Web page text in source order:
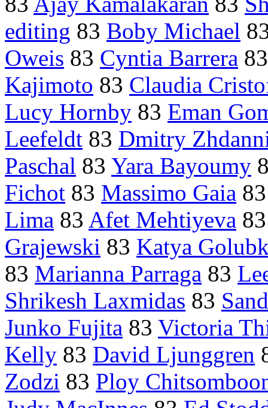
editing 83 Boby Michael
Oweis 83 Cyntia Barrera
Kajimoto 83 Claudia
Lucy Hornby 83 Eman
Leefeldt 83 Dmitry
Paschal 83 Yara Bayoumy
Fichot 83 Massimo Gaia
Lima 83 Afet Mehtiyeva
Grajewski 83 Katya
83 Marianna Parraga 83
Shrikesh Laxmidas 83
Junko Fujita 83 Victoria
Kelly 83 David Ljunggren
Zodzi 83 Ploy